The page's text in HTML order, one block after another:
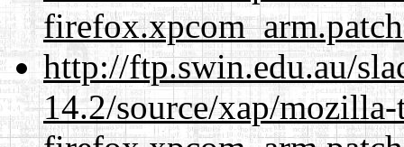
http://ftp.swin.edu.au/
14.2/source/xap/